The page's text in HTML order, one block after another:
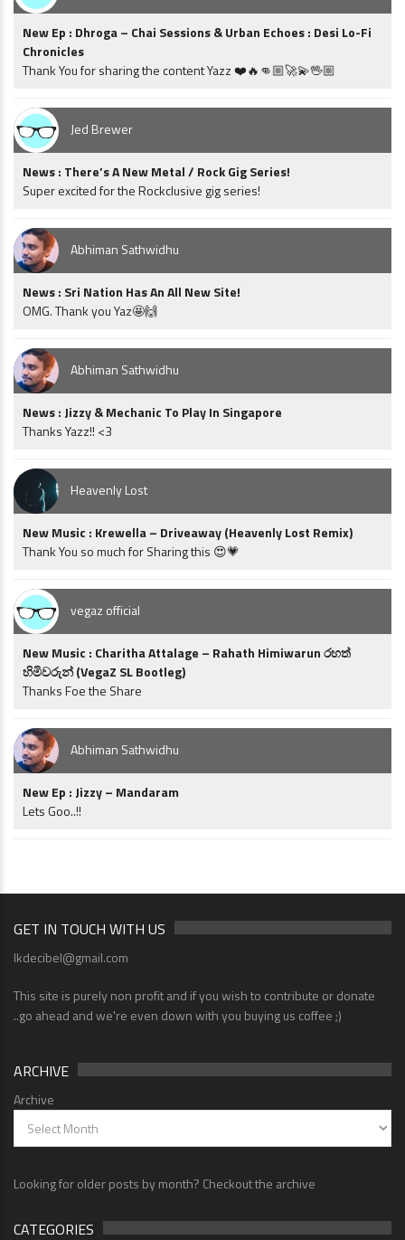
New Ep : Dhroga – Chai Sessions & Urban Echoes : Desi Lo-Fi
Chronicles
Thank You for sharing the content Yazz ❤️🔥👊🏼🚀💫🖖🏼
Jed Brewer
News : There’s A New Metal / Rock Gig Series!
Super excited for the Rockclusive gig series!
Abhiman Sathwidhu
News : Sri Nation Has An All New Site!
OMG. Thank you Yaz🤩🙌
Abhiman Sathwidhu
News : Jizzy & Mechanic To Play In Singapore
Thanks Yazz!! <3
Heavenly Lost
New Music : Krewella – Driveaway (Heavenly Lost Remix)
Thank You so much for Sharing this 😍💗
vegaz official
New Music : Charitha Attalage – Rahath Himiwarun රහත්
හිමිවරුන් (VegaZ SL Bootleg)
Thanks Foe the Share
Abhiman Sathwidhu
New Ep : Jizzy – Mandaram
Lets Goo..!!
GET IN TOUCH WITH US
lkdecibel@gmail.com
This site is purely non profit and if you wish to contribute or donate
..go ahead and we're even down with you buying us coffee ;)
ARCHIVE
Archive
Looking for older posts by month? Checkout the archive
CATEGORIES